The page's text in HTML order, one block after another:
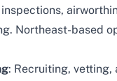
Northeast-based
: Recruiting,